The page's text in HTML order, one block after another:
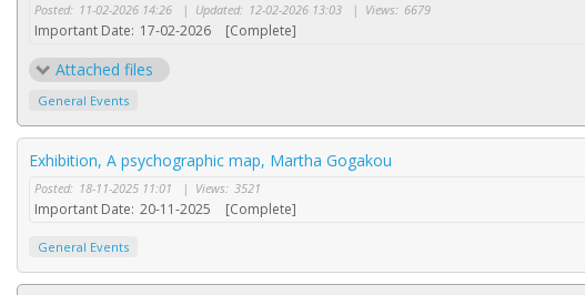
Posted: 11-02-2026 14:26 | Updated: 12-02-2026 13:03 | Views: 6679
Important Date: 17-02-2026 [Complete]
Attached files
General Events
Exhibition, A psychographic map, Martha Gogakou
Posted: 18-11-2025 11:01 | Views: 3521
Important Date: 20-11-2025 [Complete]
General Events